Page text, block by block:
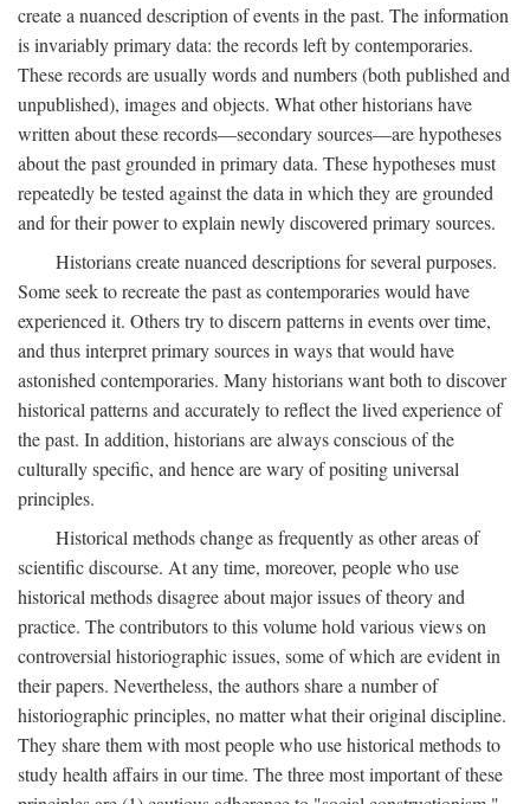
create a nuanced description of events in the past. The information
is invariably primary data: the records left by contemporaries.
These records are usually words and numbers (both published and
unpublished), images and objects. What other historians have
written about these records—secondary sources—are hypotheses
about the past grounded in primary data. These hypotheses must
repeatedly be tested against the data in which they are grounded
and for their power to explain newly discovered primary sources.
Historians create nuanced descriptions for several purposes.
Some seek to recreate the past as contemporaries would have
experienced it. Others try to discern patterns in events over time,
and thus interpret primary sources in ways that would have
astonished contemporaries. Many historians want both to discover
historical patterns and accurately to reflect the lived experience of
the past. In addition, historians are always conscious of the
culturally specific, and hence are wary of positing universal
principles.
Historical methods change as frequently as other areas of
scientific discourse. At any time, moreover, people who use
historical methods disagree about major issues of theory and
practice. The contributors to this volume hold various views on
controversial historiographic issues, some of which are evident in
their papers. Nevertheless, the authors share a number of
historiographic principles, no matter what their original discipline.
They share them with most people who use historical methods to
study health affairs in our time. The three most important of these